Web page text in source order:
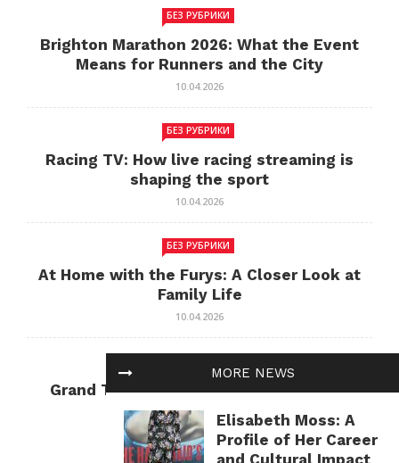
MORE NEWS
Elisabeth Moss: A
Profile of Her Career
and Cultural Impact
БЕЗ РУБРИКИ
Brighton Marathon 2026: What the Event
Means for Runners and the City
10.04.2026
БЕЗ РУБРИКИ
Racing TV: How live racing streaming is
shaping the sport
10.04.2026
БЕЗ РУБРИКИ
At Home with the Furys: A Closer Look at
Family Life
10.04.2026
Grand Theft Auto: Cultural Impact and
Current Relevance
10.04.2026